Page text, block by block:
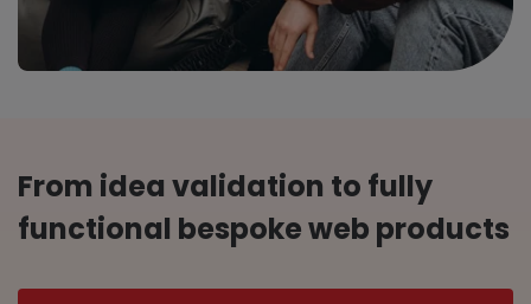
From idea validation to fully
functional bespoke web products